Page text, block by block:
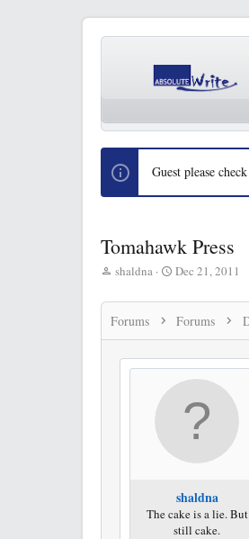
Guest please check
Tomahawk Press
T
r
e
shaldna
S
a
r
a
t
Dec 21, 2011
Forums Forums
shaldna
The cake is a lie. But
still cake.